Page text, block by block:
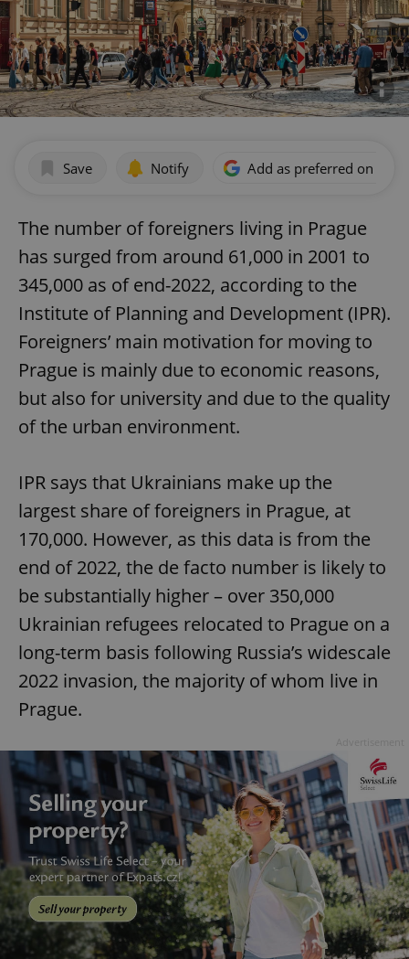
Save Notify Add as preferred on
The number of foreigners living in Prague
has surged from around 61,000 in 2001 to
345,000 as of end-2022, according to the
Institute of Planning and Development (IPR).
Foreigners’ main motivation for moving to
Prague is mainly due to economic reasons,
but also for university and due to the quality
of the urban environment.
IPR says that Ukrainians make up the
largest share of foreigners in Prague, at
170,000. However, as this data is from the
end of 2022, the de facto number is likely to
be substantially higher – over 350,000
Ukrainian refugees relocated to Prague on a
long-term basis following Russia’s widescale
2022 invasion, the majority of whom live in
Prague.